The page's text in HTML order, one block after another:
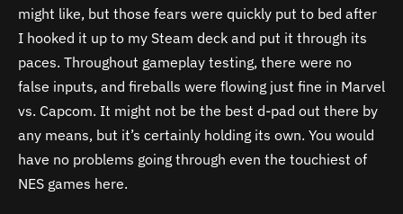
might like, but those fears were quickly put to bed after
I hooked it up to my Steam deck and put it through its
paces. Throughout gameplay testing, there were no
false inputs, and fireballs were flowing just fine in Marvel
vs. Capcom. It might not be the best d-pad out there by
any means, but it’s certainly holding its own. You would
have no problems going through even the touchiest of
NES games here.